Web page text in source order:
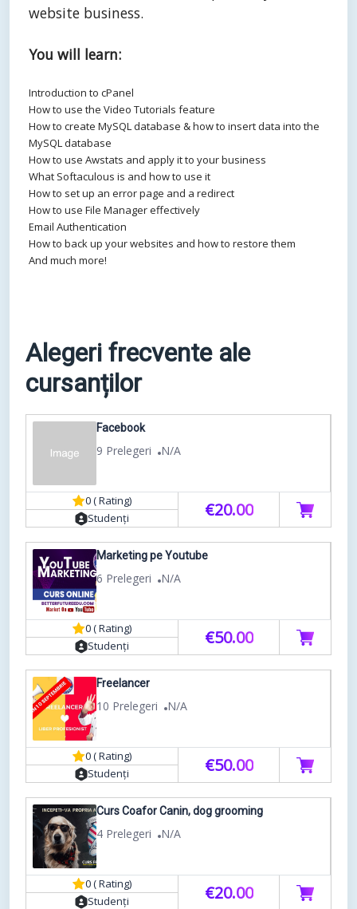
website business.
You will learn:
Introduction to cPanel
How to use the Video Tutorials feature
How to create MySQL database & how to insert data into the
MySQL database
How to use Awstats and apply it to your business
What Softaculous is and how to use it
How to set up an error page and a redirect
How to use File Manager effectively
Email Authentication
How to back up your websites and how to restore them
And much more!
Alegeri frecvente ale
cursanților
Facebook
9 Prelegeri N/A
0 ( Rating)
Studenți
€20.00
Marketing pe Youtube
6 Prelegeri N/A
0 ( Rating)
Studenți
€50.00
Freelancer
10 Prelegeri N/A
0 ( Rating)
Studenți
€50.00
Curs Coafor Canin, dog grooming
4 Prelegeri N/A
0 ( Rating)
Studenți
€20.00